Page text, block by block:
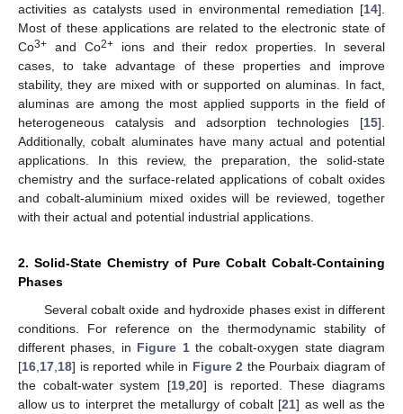
activities as catalysts used in environmental remediation [14].
Most of these applications are related to the electronic state of
Co3+ and Co2+ions and their redox properties. In several
cases, to take advantage of these properties and improve
stability, they are mixed with or supported on aluminas. In fact,
aluminas are among the most applied supports in the field of
heterogeneous catalysis and adsorption technologies [15].
Additionally, cobalt aluminates have many actual and potential
applications. In this review, the preparation, the solid-state
chemistry and the surface-related applications of cobalt oxides
and cobalt-aluminium mixed oxides will be reviewed, together
with their actual and potential industrial applications.
2. Solid-State Chemistry of Pure Cobalt Cobalt-Containing
Phases
Several cobalt oxide and hydroxide phases exist in different
conditions. For reference on the thermodynamic stability of
different phases, in Figure 1the cobalt-oxygen state diagram
[16 17 18] is reported while in Figure 2 the Pourbaix diagram of
the cobalt-water system [19 ,20] is reported. These diagrams
allow us to interpret the metallurgy of cobalt [21] as well as the